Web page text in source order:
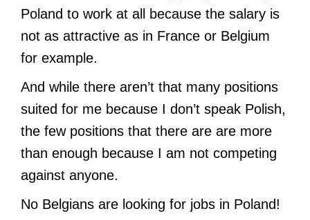
Poland to work at all because the salary is
not as attractive as in France or Belgium
for example.
And while there aren’t that many positions
suited for me because I don’t speak Polish,
the few positions that there are are more
than enough because I am not competing
against anyone.
No Belgians are looking for jobs in Poland!